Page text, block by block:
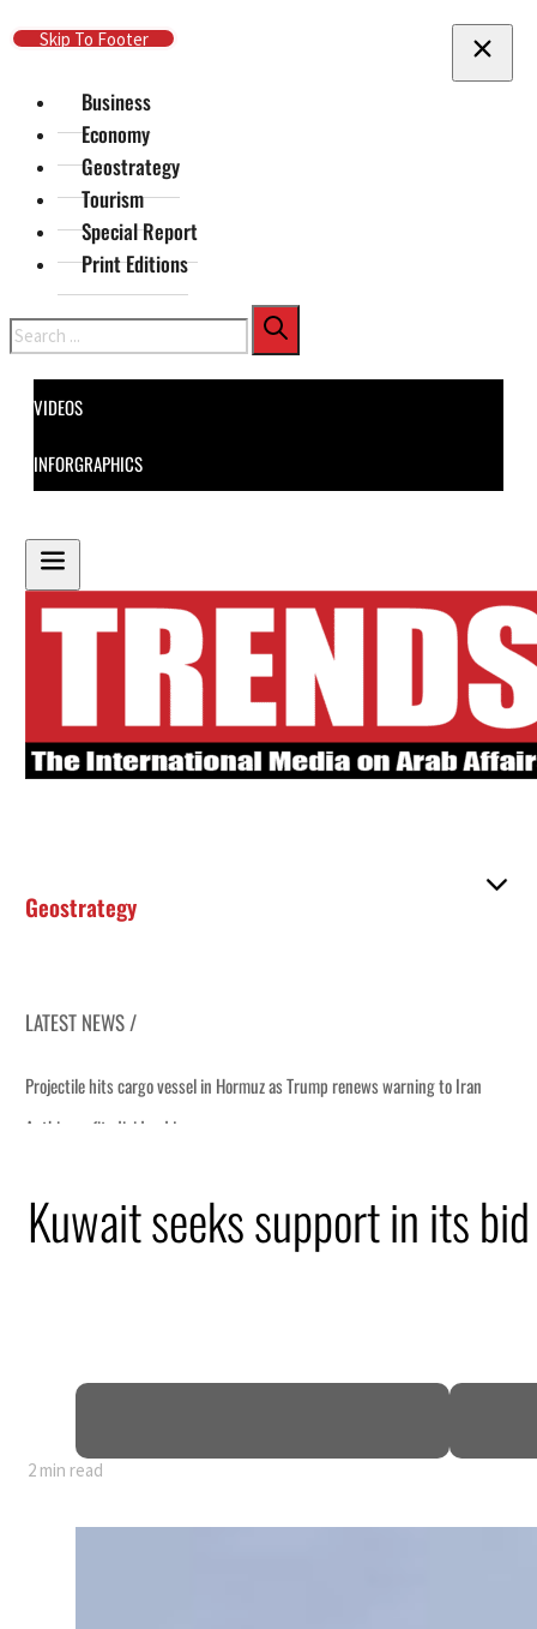
Skip To Main Content
Skip To Footer
Business
Economy
Geostrategy
Tourism
Special Report
Print Editions
Search
VIDEOS
INFORGRAPHICS
Geostrategy
LATEST NEWS /
to Iran
truce
for nearly 80% of GDP
Kuwait seeks support in its
2 min read